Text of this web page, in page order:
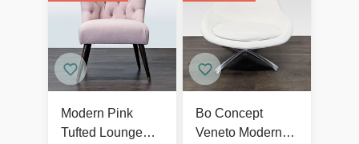
Modern Pink
Tufted Lounge
Bo Concept
Veneto Modern